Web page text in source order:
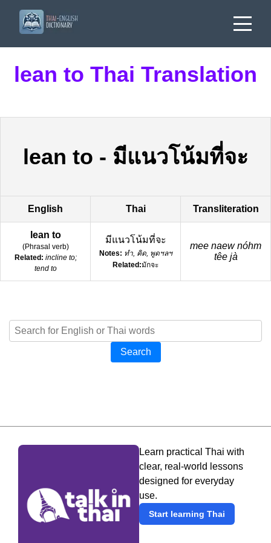
lean to Thai Translation
lean to - มีแนวโน้มที่จะ
English Thai Transliteration
lean to
(Phrasal verb)
Related: incline to;
tend to
มีแนวโน้มที่จะ
Notes: ทำ, คิด, พูดฯลฯ
Related:มักจะ
mee naew nóhm
têe jà
Search
Learn practical Thai with
clear, real-world lessons
designed for everyday
use.
Start learning Thai